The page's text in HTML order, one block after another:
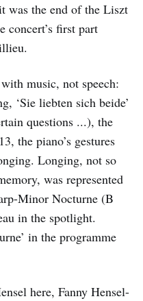
was the end of the Liszt
concert’s first part
music, not speech:
‘Sie liebten sich beide’
questions ...), the
the piano’s gestures
Longing, not so
was represented
Minor Nocturne (B
in the spotlight.
in the programme
here, Fanny Hensel-